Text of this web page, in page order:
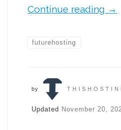
Continue reading →
futurehosting
by
Updated November 20,